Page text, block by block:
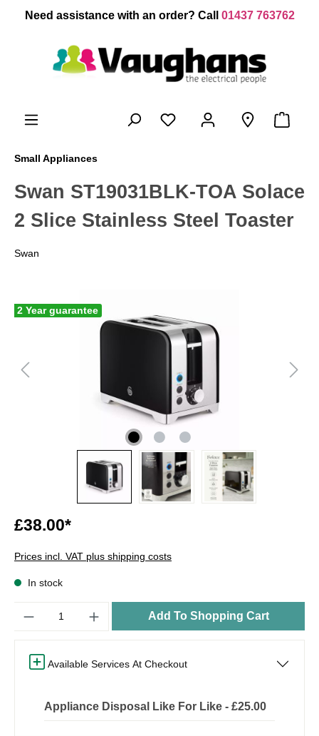
content
Need assistance with an order? Call 01437 763762
Small Appliances
Swan ST19031BLK-TOA Solace
2 Slice Stainless Steel Toaster
Swan
2 Year guarantee
£38.00*
Prices incl. VAT plus shipping costs
In stock
Add To Shopping Cart
Available Services At Checkout
Appliance Disposal Like For Like - £25.00